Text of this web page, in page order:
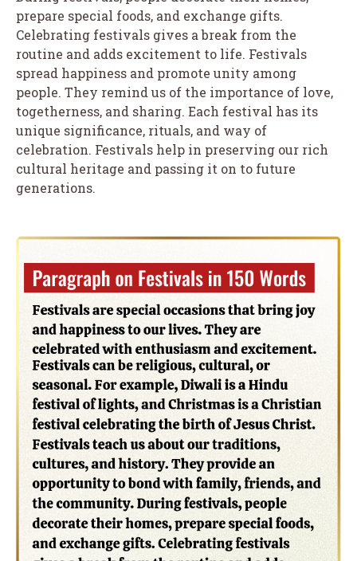
prepare special foods, and exchange gifts.
Celebrating festivals gives a break from the
routine and adds excitement to life. Festivals
spread happiness and promote unity among
people. They remind us of the importance of love,
togetherness, and sharing. Each festival has its
unique significance, rituals, and way of
celebration. Festivals help in preserving our rich
cultural heritage and passing it on to future
generations.